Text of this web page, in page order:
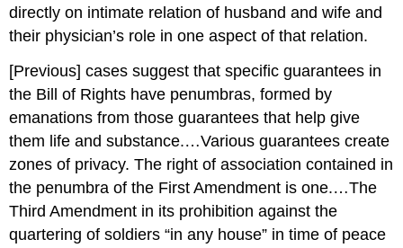
directly on intimate relation of husband and wife and
their physician’s role in one aspect of that relation.
[Previous] cases suggest that specific guarantees in
the Bill of Rights have penumbras, formed by
emanations from those guarantees that help give
them life and substance.…Various guarantees create
zones of privacy. The right of association contained in
the penumbra of the First Amendment is one.…The
Third Amendment in its prohibition against the
quartering of soldiers “in any house” in time of peace